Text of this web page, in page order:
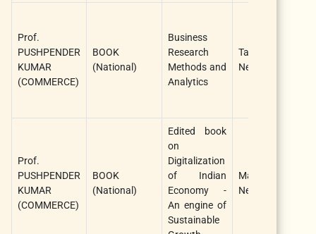
Prof.
PUSHPENDER
KUMAR
(COMMERCE)
BOOK
(National)
Business
Research
Methods and
Analytics
Taxmann
New Delhi
Prof.
PUSHPENDER
KUMAR
(COMMERCE)
BOOK
(National)
Edited book
on
Digitalization
of Indian
Economy -
An engine of
Sustainable
Manish
New Delhi